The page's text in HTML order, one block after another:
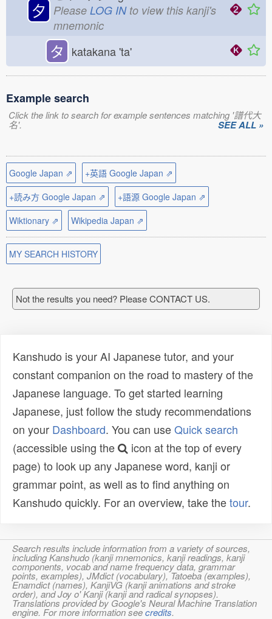
夕 Please LOG INto view this kanji's
mnemonic
タ katakana 'ta'
Example search
Click the link to search for example sentences matching '譜代大
名'. SEE ALL »
Google Japan ⇗
+英語 Google Japan ⇗
+読み方 Google Japan ⇗
+語源 Google Japan ⇗
Wiktionary ⇗
Wikipedia Japan ⇗
MY SEARCH HISTORY
Not the results you need? Please CONTACT US.
Kanshudo is your AI Japanese tutor, and your
constant companion on the road to mastery of the
Japanese language. To get started learning
Japanese, just follow the study recommendations
on your Dashboard. You can useQuick search
(accessible using the
icon at the top of every
page) to look up any Japanese word, kanji or
grammar point, as well as to find anything on
Kanshudo quickly. For an overview, take thetour.
Search results include information from a variety of sources,
including Kanshudo (kanji mnemonics, kanji readings, kanji
components, vocab and name frequency data, grammar
points, examples), JMdict (vocabulary), Tatoeba (examples),
Enamdict (names), KanjiVG (kanji animations and stroke
order), and Joy o' Kanji (kanji and radical synopses).
Translations provided by Google's Neural Machine Translation
engine. For more information seecredits.